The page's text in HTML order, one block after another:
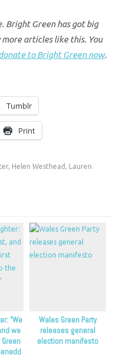
Bright Green has got big
articles like this. You
to Bright Green now.
Tumblr
Print
, Helen Westhead , Lauren
“We
we
Wales Green Party
releases general
election manifesto